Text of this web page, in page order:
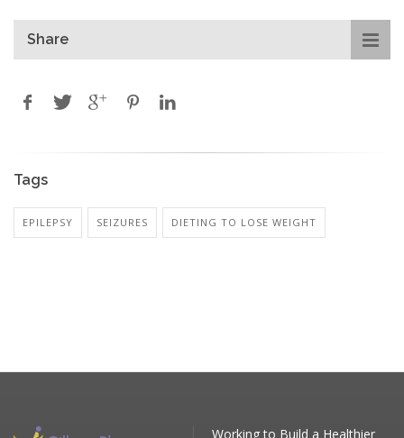
Share
Tags
EPILEPSY SEIZURES DIETING TO LOSE WEIGHT
Working to Build a Healthier